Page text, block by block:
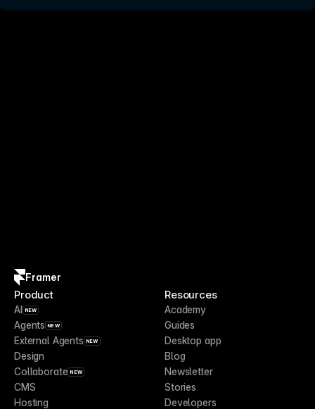
Framer
Product
AI NEW
Agents NEW
External Agents NEW
Design
Collaborate NEW
CMS
Hosting
Resources
Academy
Guides
Desktop app
Blog
Newsletter
Stories
Developers